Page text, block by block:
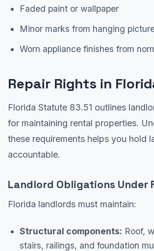
Faded paint or wallpaper
Minor marks from hanging
Worn appliance finishes from
Repair Rights in
Florida Statute 83.51 outlines
for maintaining rental properties.
these requirements helps you hold
accountable.
Landlord Obligations Under
Florida landlords must maintain:
Structural components: Roof,
stairs, railings, and foundation